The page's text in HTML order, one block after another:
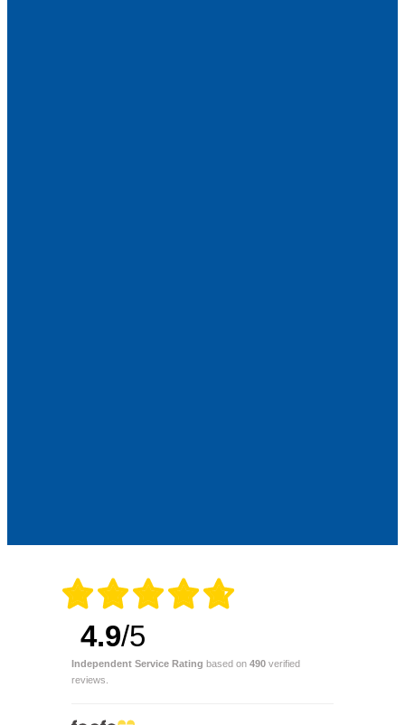
4.9/5
Independent Service Rating based on 490 verified
reviews.